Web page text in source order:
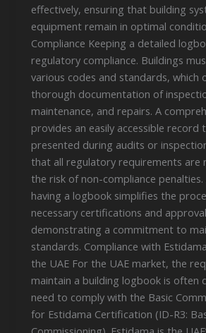
effectively, ensuring that building
equipment remain in optimal
Compliance Keeping a detailed
regulatory compliance. Buildings
various codes and standards, which
thorough documentation of
maintenance, and repairs. A
provides an easily accessible record
presented during audits or
that all regulatory requirements are
the risk of non-compliance
having a logbook simplifies the
necessary certifications and
demonstrating a commitment to
standards. Compliance with
the UAE For the UAE market, the
maintain a building logbook is often
need to comply with the Basic
for Estidama Certification (ID-R3: